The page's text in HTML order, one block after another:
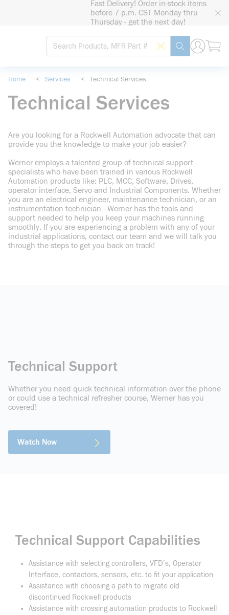
Fast Delivery! Order in-stock items
before 7 p.m. CST Monday thru
Thursday - get the next day!
Site Search
Search by Barcode
submit search
Home < Services < Technical Services
Technical Services
Are you looking for a Rockwell Automation advocate that can
provide you the knowledge to make your job easier?
Werner employs a talented group of technical support
specialists who have been trained in various Rockwell
Automation products like: PLC, MCC, Software, Drives,
operator interface, Servo and Industrial Components. Whether
you are an electrical engineer, maintenance technician, or an
instrumentation technician - Werner has the tools and
support needed to help you keep your machines running
smoothly. If you are experiencing a problem with any of your
industrial applications, contact our team and we will talk you
through the steps to get you back on track!
Technical Support
Whether you need quick technical information over the phone
or could use a technical refresher course, Werner has you
covered!
Watch Now
Technical Support Capabilities
Assistance with selecting controllers, VFD’s, Operator
Interface, contactors, sensors, etc. to fit your application
Assistance with choosing a path to migrate old
discontinued Rockwell products
Assistance with crossing automation products to Rockwell